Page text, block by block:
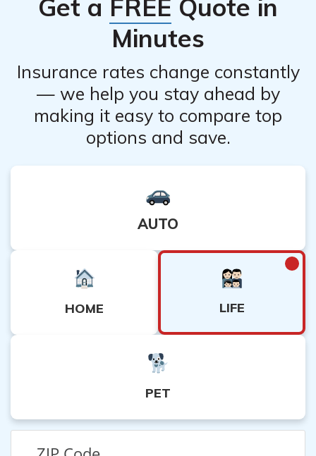
recommended to consult with a financial advisor or
insurance professional to assess the potential
Get a FREE Quote in
Minutes
Insurance rates change constantly
— we help you stay ahead by
making it easy to compare top
options and save.
AUTO
HOME LIFE
PET